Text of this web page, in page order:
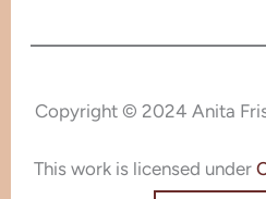
Copyright © 2024 Anita
This work is licensed under